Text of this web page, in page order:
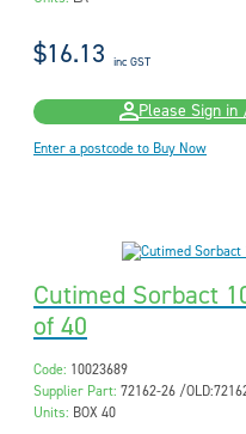
$16.13 inc GST
Please Sign
Enter a postcode to Buy Now
Cutimed Sorbact
of 40
Code: 10023689
Supplier Part: 72162-26 /
Units: BOX 40